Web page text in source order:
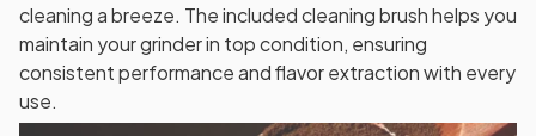
cleaning a breeze. The included cleaning brush helps you
maintain your grinder in top condition, ensuring
consistent performance and flavor extraction with every
use.